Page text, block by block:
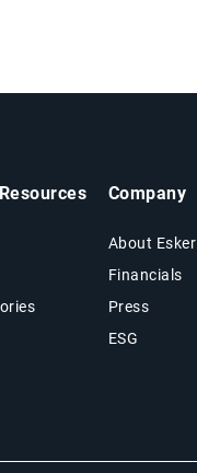
Company
About Esker
Financials
Press
ESG